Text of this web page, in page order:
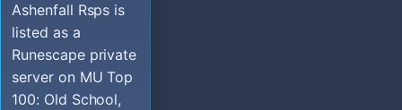
Ashenfall Rsps is
listed as a
Runescape private
server on MU Top
100: Old School,